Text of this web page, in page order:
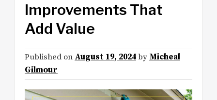
Improvements That
Add Value
Published on August 19, 2024by Micheal
Gilmour